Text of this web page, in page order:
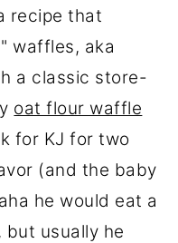
recipe that
waffles, aka
a classic store-
oat flour waffle
for KJ for two
(and the baby
he would eat a
usually he